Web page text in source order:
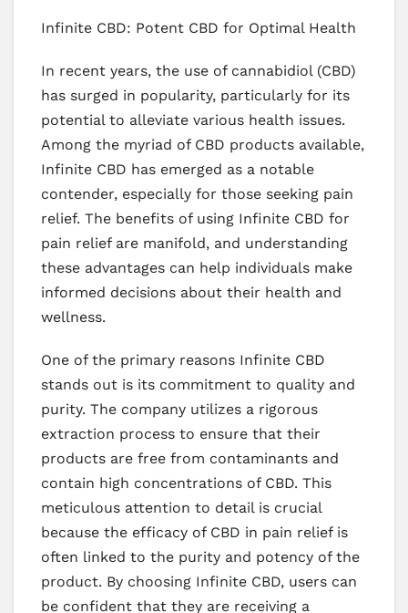
Infinite CBD: Potent CBD for Optimal Health
In recent years, the use of cannabidiol (CBD)
has surged in popularity, particularly for its
potential to alleviate various health issues.
Among the myriad of CBD products available,
Infinite CBD has emerged as a notable
contender, especially for those seeking pain
relief. The benefits of using Infinite CBD for
pain relief are manifold, and understanding
these advantages can help individuals make
informed decisions about their health and
wellness.
One of the primary reasons Infinite CBD
stands out is its commitment to quality and
purity. The company utilizes a rigorous
extraction process to ensure that their
products are free from contaminants and
contain high concentrations of CBD. This
meticulous attention to detail is crucial
because the efficacy of CBD in pain relief is
often linked to the purity and potency of the
product. By choosing Infinite CBD, users can
be confident that they are receiving a